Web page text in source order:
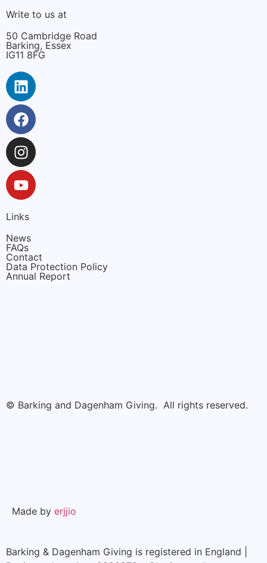
Write to us at
50 Cambridge Road
Barking, Essex
IG11 8FG
Links
News
FAQs
Contact
Data Protection Policy
Annual Report
© Barking and Dagenham Giving. All rights reserved.
Made by erjjio
Barking & Dagenham Giving is registered in England |